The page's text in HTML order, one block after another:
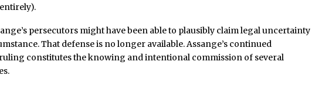
entirely).
persecutors might have been able to plausibly claim legal uncertainty
That defense is no longer available. Assange’s continued
constitutes the knowing and intentional commission of several